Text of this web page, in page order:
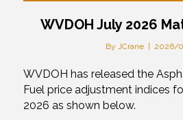
WVDOH July 2026
By JCrane 2026/
WVDOH has released the
Fuel price adjustment indices
2026 as shown below.